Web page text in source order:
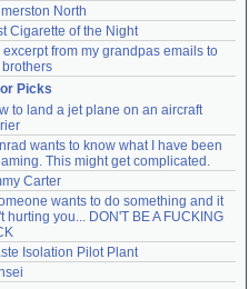
North
Cigarette of the Night
excerpt from my grandpas emails to
brothers
Picks
to land a jet plane on an aircraft
wants to know what I have been
This might get complicated.
Carter
wants to do something and it
hurting you... DON'T BE A FUCKING
Isolation Pilot Plant